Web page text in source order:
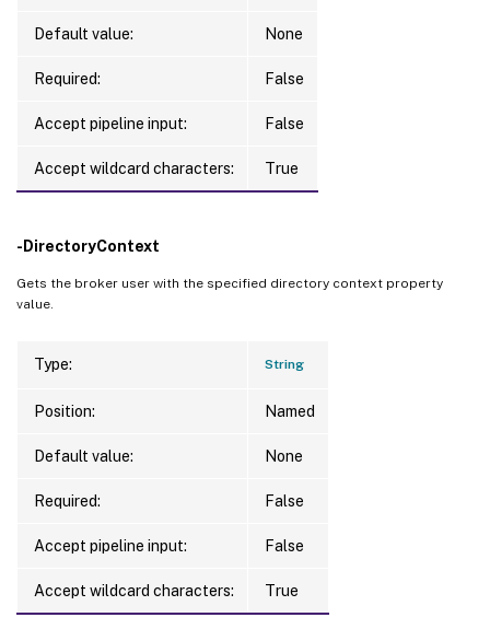
Default value: None
Required: False
Accept pipeline input: False
Accept wildcard characters: True
-DirectoryContext
Gets the broker user with the specified directory context property
value.
Type: String
Position: Named
Default value: None
Required: False
Accept pipeline input: False
Accept wildcard characters: True